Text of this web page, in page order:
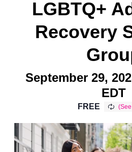
LGBTQ+
Recovery
September 29,
EDT
FREE